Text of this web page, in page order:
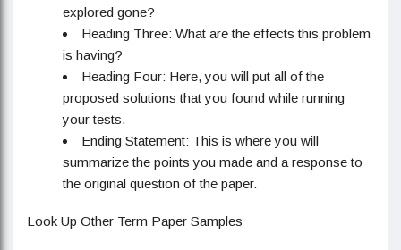
explored gone?
Heading Three: What are the effects this problem
is having?
Heading Four: Here, you will put all of the
proposed solutions that you found while running
your tests.
Ending Statement: This is where you will
summarize the points you made and a response to
the original question of the paper.
Look Up Other Term Paper Samples